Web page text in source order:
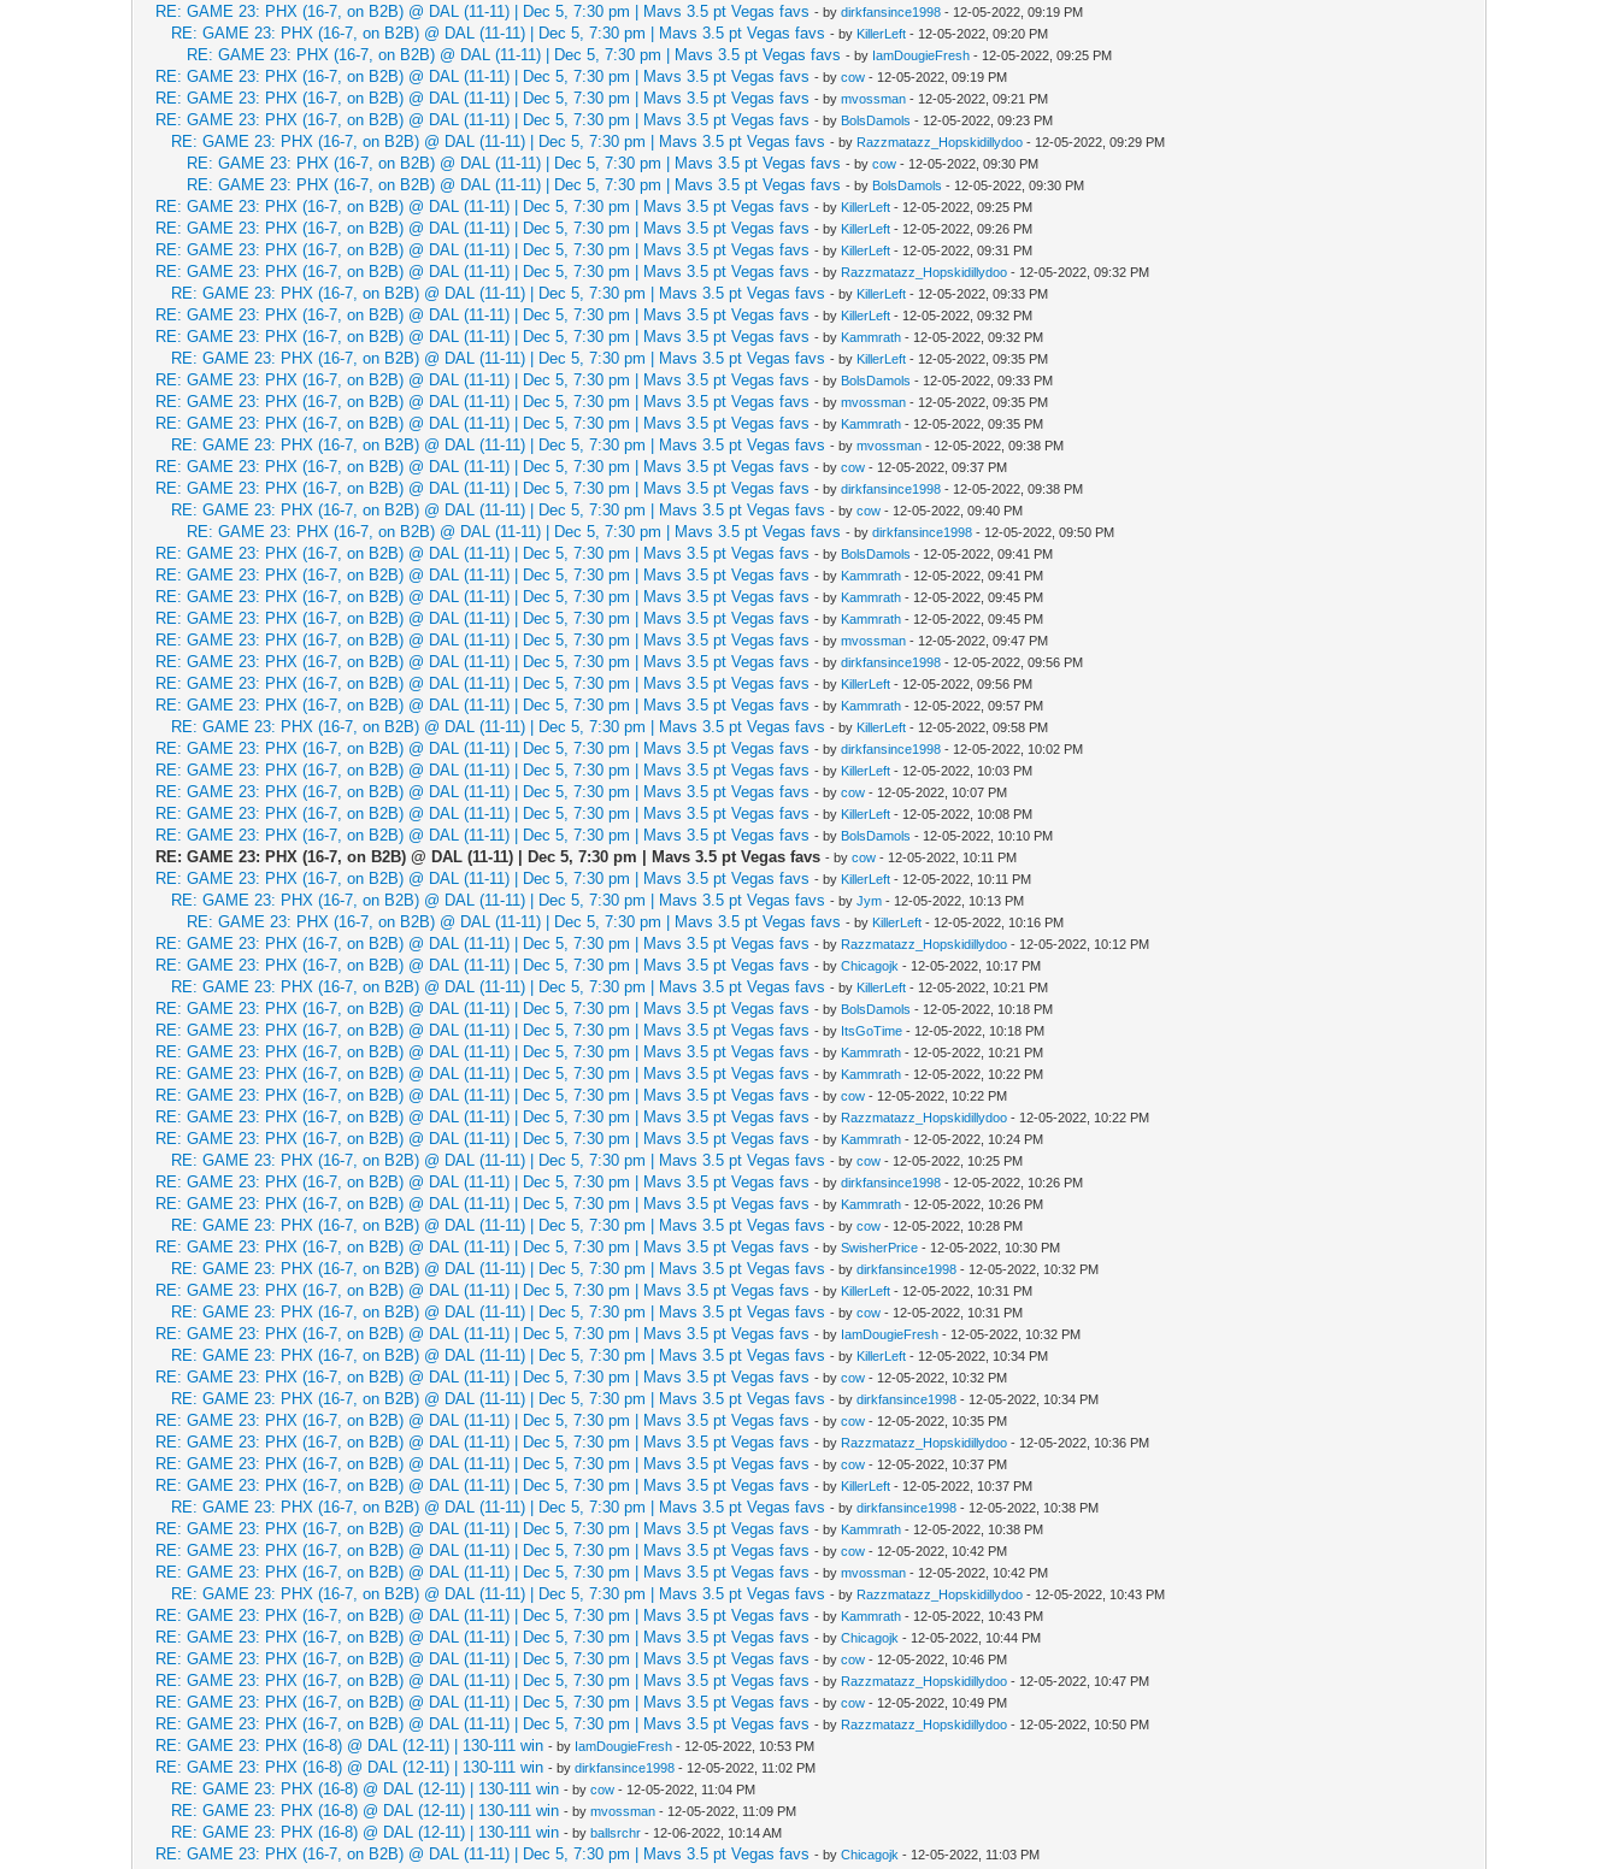
RE: GAME 23: PHX (16-7, on B2B) @ DAL (11-11) | Dec 5, 7:30 pm | Mavs 3.5 pt Vegas favs - bydirkfansince1998 - 12-05-2022, 09:19 PM
RE: GAME 23: PHX (16-7, on B2B) @ DAL (11-11) | Dec 5, 7:30 pm | Mavs 3.5 pt Vegas favs - by KillerLeft - 12-05-2022, 09:20 PM
RE: GAME 23: PHX (16-7, on B2B) @ DAL (11-11) | Dec 5, 7:30 pm | Mavs 3.5 pt Vegas favs - by IamDougieFresh - 12-05-2022, 09:25 PM
RE: GAME 23: PHX (16-7, on B2B) @ DAL (11-11) | Dec 5, 7:30 pm | Mavs 3.5 pt Vegas favs - bycow - 12-05-2022, 09:19 PM
RE: GAME 23: PHX (16-7, on B2B) @ DAL (11-11) | Dec 5, 7:30 pm | Mavs 3.5 pt Vegas favs - bymvossman - 12-05-2022, 09:21 PM
RE: GAME 23: PHX (16-7, on B2B) @ DAL (11-11) | Dec 5, 7:30 pm | Mavs 3.5 pt Vegas favs - by BolsDamols - 12-05-2022, 09:23 PM
RE: GAME 23: PHX (16-7, on B2B) @ DAL (11-11) | Dec 5, 7:30 pm | Mavs 3.5 pt Vegas favs - by Razzmatazz_Hopskidillydoo - 12-05-2022, 09:29 PM
RE: GAME 23: PHX (16-7, on B2B) @ DAL (11-11) | Dec 5, 7:30 pm | Mavs 3.5 pt Vegas favs - bycow - 12-05-2022, 09:30 PM
RE: GAME 23: PHX (16-7, on B2B) @ DAL (11-11) | Dec 5, 7:30 pm | Mavs 3.5 pt Vegas favs - by BolsDamols - 12-05-2022, 09:30 PM
RE: GAME 23: PHX (16-7, on B2B) @ DAL (11-11) | Dec 5, 7:30 pm | Mavs 3.5 pt Vegas favs - by KillerLeft - 12-05-2022, 09:25 PM
RE: GAME 23: PHX (16-7, on B2B) @ DAL (11-11) | Dec 5, 7:30 pm | Mavs 3.5 pt Vegas favs - by KillerLeft - 12-05-2022, 09:26 PM
RE: GAME 23: PHX (16-7, on B2B) @ DAL (11-11) | Dec 5, 7:30 pm | Mavs 3.5 pt Vegas favs - by KillerLeft - 12-05-2022, 09:31 PM
RE: GAME 23: PHX (16-7, on B2B) @ DAL (11-11) | Dec 5, 7:30 pm | Mavs 3.5 pt Vegas favs - by Razzmatazz_Hopskidillydoo - 12-05-2022, 09:32 PM
RE: GAME 23: PHX (16-7, on B2B) @ DAL (11-11) | Dec 5, 7:30 pm | Mavs 3.5 pt Vegas favs - by KillerLeft - 12-05-2022, 09:33 PM
RE: GAME 23: PHX (16-7, on B2B) @ DAL (11-11) | Dec 5, 7:30 pm | Mavs 3.5 pt Vegas favs - by KillerLeft - 12-05-2022, 09:32 PM
RE: GAME 23: PHX (16-7, on B2B) @ DAL (11-11) | Dec 5, 7:30 pm | Mavs 3.5 pt Vegas favs - by Kammrath - 12-05-2022, 09:32 PM
RE: GAME 23: PHX (16-7, on B2B) @ DAL (11-11) | Dec 5, 7:30 pm | Mavs 3.5 pt Vegas favs - by KillerLeft - 12-05-2022, 09:35 PM
RE: GAME 23: PHX (16-7, on B2B) @ DAL (11-11) | Dec 5, 7:30 pm | Mavs 3.5 pt Vegas favs - by BolsDamols - 12-05-2022, 09:33 PM
RE: GAME 23: PHX (16-7, on B2B) @ DAL (11-11) | Dec 5, 7:30 pm | Mavs 3.5 pt Vegas favs - bymvossman - 12-05-2022, 09:35 PM
RE: GAME 23: PHX (16-7, on B2B) @ DAL (11-11) | Dec 5, 7:30 pm | Mavs 3.5 pt Vegas favs - by Kammrath - 12-05-2022, 09:35 PM
RE: GAME 23: PHX (16-7, on B2B) @ DAL (11-11) | Dec 5, 7:30 pm | Mavs 3.5 pt Vegas favs - bymvossman - 12-05-2022, 09:38 PM
RE: GAME 23: PHX (16-7, on B2B) @ DAL (11-11) | Dec 5, 7:30 pm | Mavs 3.5 pt Vegas favs - bycow - 12-05-2022, 09:37 PM
RE: GAME 23: PHX (16-7, on B2B) @ DAL (11-11) | Dec 5, 7:30 pm | Mavs 3.5 pt Vegas favs - bydirkfansince1998 - 12-05-2022, 09:38 PM
RE: GAME 23: PHX (16-7, on B2B) @ DAL (11-11) | Dec 5, 7:30 pm | Mavs 3.5 pt Vegas favs - bycow - 12-05-2022, 09:40 PM
RE: GAME 23: PHX (16-7, on B2B) @ DAL (11-11) | Dec 5, 7:30 pm | Mavs 3.5 pt Vegas favs - bydirkfansince1998 - 12-05-2022, 09:50 PM
RE: GAME 23: PHX (16-7, on B2B) @ DAL (11-11) | Dec 5, 7:30 pm | Mavs 3.5 pt Vegas favs - by BolsDamols - 12-05-2022, 09:41 PM
RE: GAME 23: PHX (16-7, on B2B) @ DAL (11-11) | Dec 5, 7:30 pm | Mavs 3.5 pt Vegas favs - by Kammrath - 12-05-2022, 09:41 PM
RE: GAME 23: PHX (16-7, on B2B) @ DAL (11-11) | Dec 5, 7:30 pm | Mavs 3.5 pt Vegas favs - by Kammrath - 12-05-2022, 09:45 PM
RE: GAME 23: PHX (16-7, on B2B) @ DAL (11-11) | Dec 5, 7:30 pm | Mavs 3.5 pt Vegas favs - by Kammrath - 12-05-2022, 09:45 PM
RE: GAME 23: PHX (16-7, on B2B) @ DAL (11-11) | Dec 5, 7:30 pm | Mavs 3.5 pt Vegas favs - bymvossman - 12-05-2022, 09:47 PM
RE: GAME 23: PHX (16-7, on B2B) @ DAL (11-11) | Dec 5, 7:30 pm | Mavs 3.5 pt Vegas favs - bydirkfansince1998 - 12-05-2022, 09:56 PM
RE: GAME 23: PHX (16-7, on B2B) @ DAL (11-11) | Dec 5, 7:30 pm | Mavs 3.5 pt Vegas favs - by KillerLeft - 12-05-2022, 09:56 PM
RE: GAME 23: PHX (16-7, on B2B) @ DAL (11-11) | Dec 5, 7:30 pm | Mavs 3.5 pt Vegas favs - by Kammrath - 12-05-2022, 09:57 PM
RE: GAME 23: PHX (16-7, on B2B) @ DAL (11-11) | Dec 5, 7:30 pm | Mavs 3.5 pt Vegas favs - by KillerLeft - 12-05-2022, 09:58 PM
RE: GAME 23: PHX (16-7, on B2B) @ DAL (11-11) | Dec 5, 7:30 pm | Mavs 3.5 pt Vegas favs - bydirkfansince1998 - 12-05-2022, 10:02 PM
RE: GAME 23: PHX (16-7, on B2B) @ DAL (11-11) | Dec 5, 7:30 pm | Mavs 3.5 pt Vegas favs - by KillerLeft - 12-05-2022, 10:03 PM
RE: GAME 23: PHX (16-7, on B2B) @ DAL (11-11) | Dec 5, 7:30 pm | Mavs 3.5 pt Vegas favs - bycow - 12-05-2022, 10:07 PM
RE: GAME 23: PHX (16-7, on B2B) @ DAL (11-11) | Dec 5, 7:30 pm | Mavs 3.5 pt Vegas favs - by KillerLeft - 12-05-2022, 10:08 PM
RE: GAME 23: PHX (16-7, on B2B) @ DAL (11-11) | Dec 5, 7:30 pm | Mavs 3.5 pt Vegas favs - by BolsDamols - 12-05-2022, 10:10 PM
RE: GAME 23: PHX (16-7, on B2B) @ DAL (11-11) | Dec 5, 7:30 pm | Mavs 3.5 pt Vegas favs - bycow - 12-05-2022, 10:11 PM
RE: GAME 23: PHX (16-7, on B2B) @ DAL (11-11) | Dec 5, 7:30 pm | Mavs 3.5 pt Vegas favs - by KillerLeft - 12-05-2022, 10:11 PM
RE: GAME 23: PHX (16-7, on B2B) @ DAL (11-11) | Dec 5, 7:30 pm | Mavs 3.5 pt Vegas favs - byJym - 12-05-2022, 10:13 PM
RE: GAME 23: PHX (16-7, on B2B) @ DAL (11-11) | Dec 5, 7:30 pm | Mavs 3.5 pt Vegas favs - by KillerLeft - 12-05-2022, 10:16 PM
RE: GAME 23: PHX (16-7, on B2B) @ DAL (11-11) | Dec 5, 7:30 pm | Mavs 3.5 pt Vegas favs - by Razzmatazz_Hopskidillydoo - 12-05-2022, 10:12 PM
RE: GAME 23: PHX (16-7, on B2B) @ DAL (11-11) | Dec 5, 7:30 pm | Mavs 3.5 pt Vegas favs - byChicagojk - 12-05-2022, 10:17 PM
RE: GAME 23: PHX (16-7, on B2B) @ DAL (11-11) | Dec 5, 7:30 pm | Mavs 3.5 pt Vegas favs - by KillerLeft - 12-05-2022, 10:21 PM
RE: GAME 23: PHX (16-7, on B2B) @ DAL (11-11) | Dec 5, 7:30 pm | Mavs 3.5 pt Vegas favs - by BolsDamols - 12-05-2022, 10:18 PM
RE: GAME 23: PHX (16-7, on B2B) @ DAL (11-11) | Dec 5, 7:30 pm | Mavs 3.5 pt Vegas favs - by ItsGoTime - 12-05-2022, 10:18 PM
RE: GAME 23: PHX (16-7, on B2B) @ DAL (11-11) | Dec 5, 7:30 pm | Mavs 3.5 pt Vegas favs - by Kammrath - 12-05-2022, 10:21 PM
RE: GAME 23: PHX (16-7, on B2B) @ DAL (11-11) | Dec 5, 7:30 pm | Mavs 3.5 pt Vegas favs - by Kammrath - 12-05-2022, 10:22 PM
RE: GAME 23: PHX (16-7, on B2B) @ DAL (11-11) | Dec 5, 7:30 pm | Mavs 3.5 pt Vegas favs - bycow - 12-05-2022, 10:22 PM
RE: GAME 23: PHX (16-7, on B2B) @ DAL (11-11) | Dec 5, 7:30 pm | Mavs 3.5 pt Vegas favs - by Razzmatazz_Hopskidillydoo - 12-05-2022, 10:22 PM
RE: GAME 23: PHX (16-7, on B2B) @ DAL (11-11) | Dec 5, 7:30 pm | Mavs 3.5 pt Vegas favs - by Kammrath - 12-05-2022, 10:24 PM
RE: GAME 23: PHX (16-7, on B2B) @ DAL (11-11) | Dec 5, 7:30 pm | Mavs 3.5 pt Vegas favs - bycow - 12-05-2022, 10:25 PM
RE: GAME 23: PHX (16-7, on B2B) @ DAL (11-11) | Dec 5, 7:30 pm | Mavs 3.5 pt Vegas favs - bydirkfansince1998 - 12-05-2022, 10:26 PM
RE: GAME 23: PHX (16-7, on B2B) @ DAL (11-11) | Dec 5, 7:30 pm | Mavs 3.5 pt Vegas favs - by Kammrath - 12-05-2022, 10:26 PM
RE: GAME 23: PHX (16-7, on B2B) @ DAL (11-11) | Dec 5, 7:30 pm | Mavs 3.5 pt Vegas favs - bycow - 12-05-2022, 10:28 PM
RE: GAME 23: PHX (16-7, on B2B) @ DAL (11-11) | Dec 5, 7:30 pm | Mavs 3.5 pt Vegas favs - bySwisherPrice - 12-05-2022, 10:30 PM
RE: GAME 23: PHX (16-7, on B2B) @ DAL (11-11) | Dec 5, 7:30 pm | Mavs 3.5 pt Vegas favs - bydirkfansince1998 - 12-05-2022, 10:32 PM
RE: GAME 23: PHX (16-7, on B2B) @ DAL (11-11) | Dec 5, 7:30 pm | Mavs 3.5 pt Vegas favs - by KillerLeft - 12-05-2022, 10:31 PM
RE: GAME 23: PHX (16-7, on B2B) @ DAL (11-11) | Dec 5, 7:30 pm | Mavs 3.5 pt Vegas favs - bycow - 12-05-2022, 10:31 PM
RE: GAME 23: PHX (16-7, on B2B) @ DAL (11-11) | Dec 5, 7:30 pm | Mavs 3.5 pt Vegas favs - by IamDougieFresh - 12-05-2022, 10:32 PM
RE: GAME 23: PHX (16-7, on B2B) @ DAL (11-11) | Dec 5, 7:30 pm | Mavs 3.5 pt Vegas favs - by KillerLeft - 12-05-2022, 10:34 PM
RE: GAME 23: PHX (16-7, on B2B) @ DAL (11-11) | Dec 5, 7:30 pm | Mavs 3.5 pt Vegas favs - bycow - 12-05-2022, 10:32 PM
RE: GAME 23: PHX (16-7, on B2B) @ DAL (11-11) | Dec 5, 7:30 pm | Mavs 3.5 pt Vegas favs - bydirkfansince1998 - 12-05-2022, 10:34 PM
RE: GAME 23: PHX (16-7, on B2B) @ DAL (11-11) | Dec 5, 7:30 pm | Mavs 3.5 pt Vegas favs - bycow - 12-05-2022, 10:35 PM
RE: GAME 23: PHX (16-7, on B2B) @ DAL (11-11) | Dec 5, 7:30 pm | Mavs 3.5 pt Vegas favs - by Razzmatazz_Hopskidillydoo - 12-05-2022, 10:36 PM
RE: GAME 23: PHX (16-7, on B2B) @ DAL (11-11) | Dec 5, 7:30 pm | Mavs 3.5 pt Vegas favs - bycow - 12-05-2022, 10:37 PM
RE: GAME 23: PHX (16-7, on B2B) @ DAL (11-11) | Dec 5, 7:30 pm | Mavs 3.5 pt Vegas favs - by KillerLeft - 12-05-2022, 10:37 PM
RE: GAME 23: PHX (16-7, on B2B) @ DAL (11-11) | Dec 5, 7:30 pm | Mavs 3.5 pt Vegas favs - bydirkfansince1998 - 12-05-2022, 10:38 PM
RE: GAME 23: PHX (16-7, on B2B) @ DAL (11-11) | Dec 5, 7:30 pm | Mavs 3.5 pt Vegas favs - by Kammrath - 12-05-2022, 10:38 PM
RE: GAME 23: PHX (16-7, on B2B) @ DAL (11-11) | Dec 5, 7:30 pm | Mavs 3.5 pt Vegas favs - bycow - 12-05-2022, 10:42 PM
RE: GAME 23: PHX (16-7, on B2B) @ DAL (11-11) | Dec 5, 7:30 pm | Mavs 3.5 pt Vegas favs - bymvossman - 12-05-2022, 10:42 PM
RE: GAME 23: PHX (16-7, on B2B) @ DAL (11-11) | Dec 5, 7:30 pm | Mavs 3.5 pt Vegas favs - by Razzmatazz_Hopskidillydoo - 12-05-2022, 10:43 PM
RE: GAME 23: PHX (16-7, on B2B) @ DAL (11-11) | Dec 5, 7:30 pm | Mavs 3.5 pt Vegas favs - by Kammrath - 12-05-2022, 10:43 PM
RE: GAME 23: PHX (16-7, on B2B) @ DAL (11-11) | Dec 5, 7:30 pm | Mavs 3.5 pt Vegas favs - byChicagojk - 12-05-2022, 10:44 PM
RE: GAME 23: PHX (16-7, on B2B) @ DAL (11-11) | Dec 5, 7:30 pm | Mavs 3.5 pt Vegas favs - bycow - 12-05-2022, 10:46 PM
RE: GAME 23: PHX (16-7, on B2B) @ DAL (11-11) | Dec 5, 7:30 pm | Mavs 3.5 pt Vegas favs - by Razzmatazz_Hopskidillydoo - 12-05-2022, 10:47 PM
RE: GAME 23: PHX (16-7, on B2B) @ DAL (11-11) | Dec 5, 7:30 pm | Mavs 3.5 pt Vegas favs - bycow - 12-05-2022, 10:49 PM
RE: GAME 23: PHX (16-7, on B2B) @ DAL (11-11) | Dec 5, 7:30 pm | Mavs 3.5 pt Vegas favs - by Razzmatazz_Hopskidillydoo - 12-05-2022, 10:50 PM
RE: GAME 23: PHX (16-8) @ DAL (12-11) | 130-111 win - by IamDougieFresh - 12-05-2022, 10:53 PM
RE: GAME 23: PHX (16-8) @ DAL (12-11) | 130-111 win - bydirkfansince1998 - 12-05-2022, 11:02 PM
RE: GAME 23: PHX (16-8) @ DAL (12-11) | 130-111 win - bycow - 12-05-2022, 11:04 PM
RE: GAME 23: PHX (16-8) @ DAL (12-11) | 130-111 win - bymvossman - 12-05-2022, 11:09 PM
RE: GAME 23: PHX (16-8) @ DAL (12-11) | 130-111 win - byballsrchr - 12-06-2022, 10:14 AM
RE: GAME 23: PHX (16-7, on B2B) @ DAL (11-11) | Dec 5, 7:30 pm | Mavs 3.5 pt Vegas favs - byChicagojk - 12-05-2022, 11:03 PM